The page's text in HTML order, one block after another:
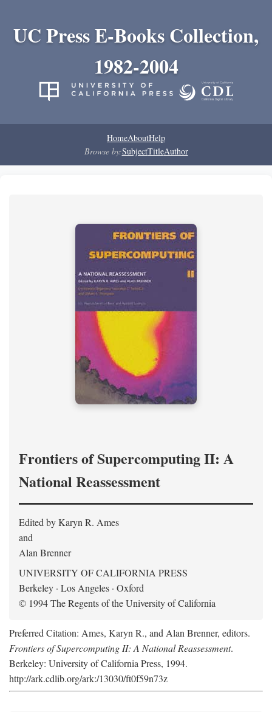
UC Press E-Books Collection,
1982-2004
HomeAboutHelp
Browse by:SubjectTitleAuthor
Frontiers of Supercomputing II: A
National Reassessment
Edited by Karyn R. Ames
and
Alan Brenner
UNIVERSITY OF CALIFORNIA PRESS
Berkeley · Los Angeles · Oxford
© 1994 The Regents of the University of California
Preferred Citation: Ames, Karyn R., and Alan Brenner, editors.
Frontiers of Supercomputing II: A National Reassessment.
Berkeley: University of California Press, 1994.
http://ark.cdlib.org/ark:/13030/ft0f59n73z